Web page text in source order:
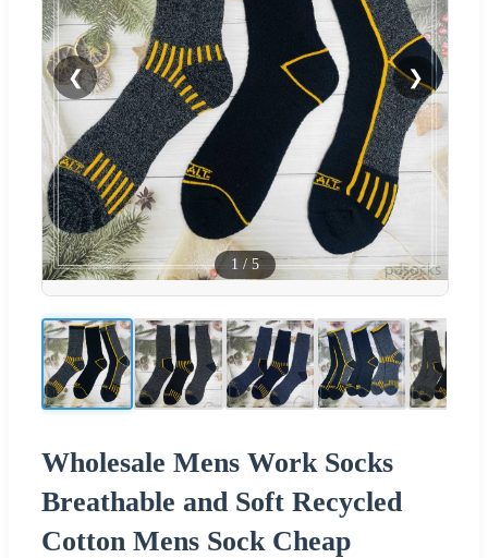
❮ ❯
1 / 5
Wholesale Mens Work Socks
Breathable and Soft Recycled
Cotton Mens Sock Cheap